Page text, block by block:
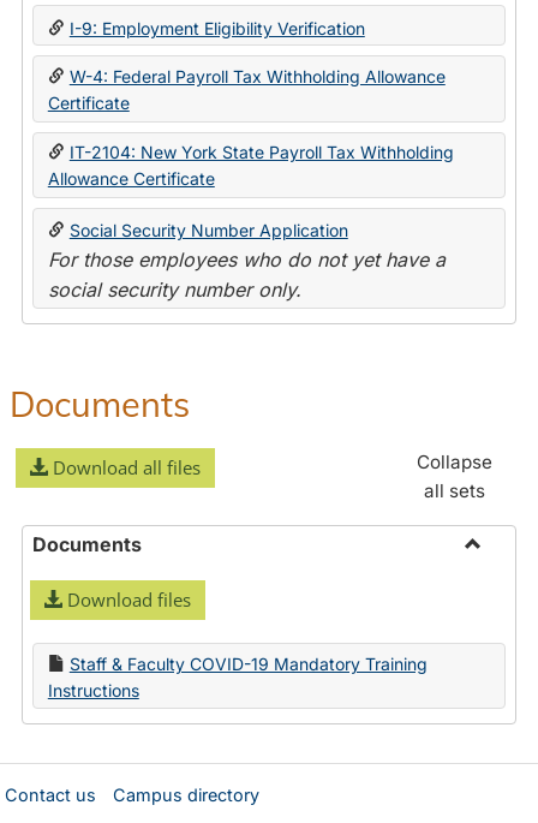
State
I-9: Employment Eligibility Verification
W-4: Federal Payroll Tax Withholding Allowance
Certificate
IT-2104: New York State Payroll Tax Withholding
Allowance Certificate
Social Security Number Application
For those employees who do not yet have a
social security number only.
Documents
Download all files
Collapse
all sets
Documents
Download files
Staff & Faculty COVID-19 Mandatory Training
Instructions
Contact us Campus directory